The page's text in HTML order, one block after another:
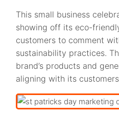
This small business
showing off its eco-
customers to comment
sustainability practices.
brand’s products and
aligning with its